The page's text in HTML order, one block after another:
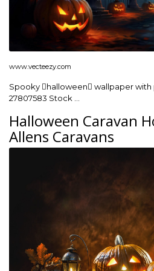
www.vecteezy.com
Spooky halloween wallpaper
27807583 Stock …
Halloween Caravan
Allens Caravans